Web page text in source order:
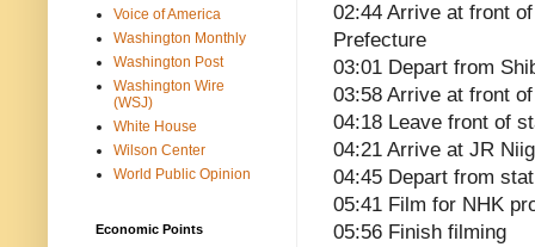
02:44 Arrive at front
Prefecture
03:01 Depart from
03:58 Arrive at front
04:18 Leave front of
04:21 Arrive at JR
04:45 Depart from
05:41 Film for NHK
05:56 Finish filming
Voice of America
Washington Monthly
Washington Post
Washington Wire
(WSJ)
White House
Wilson Center
World Public Opinion
Economic Points